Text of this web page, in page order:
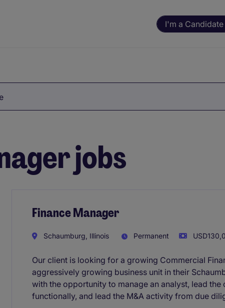
I'm a Candidate
jobs
Finance Manager
Schaumburg, Illinois Permanent
Our client is looking for a growing Commercial
aggressively growing business unit in their
with the opportunity to manage an analyst, lead
functionally, and lead the M&A activity from due